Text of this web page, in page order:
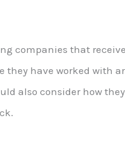
companies that
they have worked with
also consider how